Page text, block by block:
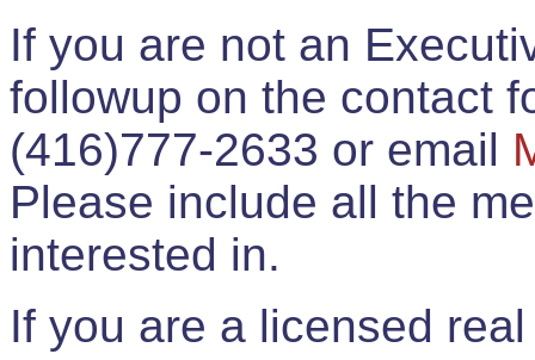
If you are not an
followup on the contact
(416)777-2633 or email
Please include all the
interested in.
If you are a licensed